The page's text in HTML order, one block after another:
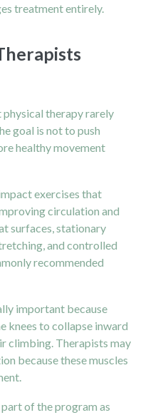
treatment entirely.
therapy rarely
goal is not to push
healthy movement
exercises that
circulation and
surfaces, stationary
and controlled
recommended
important because
knees to collapse inward
climbing. Therapists may
because these muscles
of the program as